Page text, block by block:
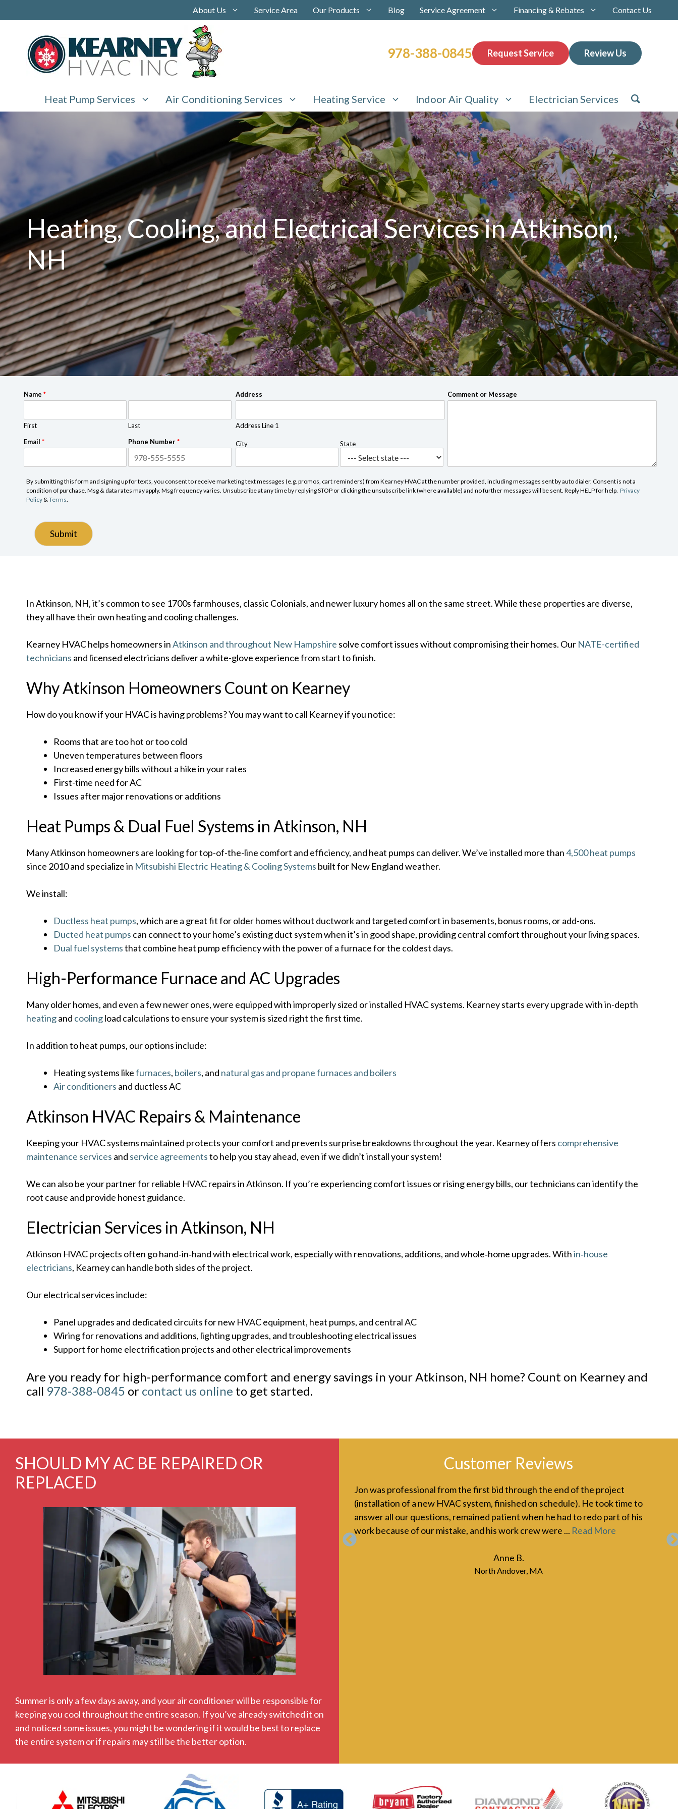
to
About Us Service Area Our Products Blog Service Agreement Financing & Rebates Contact Us
978-388-0845 Request Service Review Us
Heat Pump Services Air Conditioning Services Heating Service Indoor Air Quality Electrician Services
Heating, Cooling, and Electrical Services in Atkinson,
NH
Name *
First
Last
Email * Phone Number*
Address
Address Line 1
City State
Comment or Message
By submitting this form and signing up for texts, you consent to receive marketing text messages (e.g. promos, cart reminders) from Kearney HVAC at the number provided, including messages sent by auto dialer. Consent is not a
condition of purchase. Msg & data rates may apply. Msg frequency varies. Unsubscribe at any time by replying STOP or clicking the unsubscribe link (where available) and no further messages will be sent. Reply HELP for help. Privacy
Policy &Terms.
Submit
In Atkinson, NH, it’s common to see 1700s farmhouses, classic Colonials, and newer luxury homes all on the same street. While these properties are diverse,
they all have their own heating and cooling challenges.
Kearney HVAC helps homeowners inAtkinson and throughout New Hampshire solve comfort issues without compromising their homes. Our NATE-certified
technicians and licensed electricians deliver a white-glove experience from start to finish.
Why Atkinson Homeowners Count on Kearney
How do you know if your HVAC is having problems? You may want to call Kearney if you notice:
Rooms that are too hot or too cold
Uneven temperatures between floors
Increased energy bills without a hike in your rates
First-time need for AC
Issues after major renovations or additions
Heat Pumps & Dual Fuel Systems in Atkinson, NH
Many Atkinson homeowners are looking for top-of-the-line comfort and efficiency, and heat pumps can deliver. We’ve installed more than4,500 heat pumps
since 2010 and specialize in Mitsubishi Electric Heating & Cooling Systems built for New England weather.
We install:
Ductless heat pumps, which are a great fit for older homes without ductwork and targeted comfort in basements, bonus rooms, or add-ons.
Ducted heat pumps can connect to your home’s existing duct system when it’s in good shape, providing central comfort throughout your living spaces.
Dual fuel systemsthat combine heat pump efficiency with the power of a furnace for the coldest days.
High-Performance Furnace and AC Upgrades
Many older homes, and even a few newer ones, were equipped with improperly sized or installed HVAC systems. Kearney starts every upgrade with in-depth
heatingand coolingload calculations to ensure your system is sized right the first time.
In addition to heat pumps, our options include:
Heating systems likefurnaces, boilers, and natural gas and propane furnaces and boilers
Air conditioners and ductless AC
Atkinson HVAC Repairs & Maintenance
Keeping your HVAC systems maintained protects your comfort and prevents surprise breakdowns throughout the year. Kearney offers comprehensive
maintenance services and service agreementsto help you stay ahead, even if we didn’t install your system!
We can also be your partner for reliable HVAC repairs in Atkinson. If you’re experiencing comfort issues or rising energy bills, our technicians can identify the
root cause and provide honest guidance.
Electrician Services in Atkinson, NH
Atkinson HVAC projects often go hand‑in‑hand with electrical work, especially with renovations, additions, and whole‑home upgrades. Within‑house
electricians, Kearney can handle both sides of the project.
Our electrical services include:
Panel upgrades and dedicated circuits for new HVAC equipment, heat pumps, and central AC
Wiring for renovations and additions, lighting upgrades, and troubleshooting electrical issues
Support for home electrification projects and other electrical improvements
Are you ready for high-performance comfort and energy savings in your Atkinson, NH home? Count on Kearney and
call 978-388-0845 or contact us online to get started.
SHOULD MY AC BE REPAIRED OR
REPLACED
Summer is only a few days away, and your air conditioner will be responsible for
keeping you cool throughout the entire season. If you’ve already switched it on
and noticed some issues, you might be wondering if it would be best to replace
the entire system or if repairs may still be the better option.
Customer Reviews
and gas
Fabulous experience with Kearney again! From my initial call, right through
You are the BEST.
Cheryl Desjardin
Amesbury, MA
Jon was professional from the first bid through the end of the project
(installation of a new HVAC system, finished on schedule). He took time to
answer all our questions, remained patient when he had to redo part of his
work because of our mistake, and his work crew were ... Read More
Anne B.
North Andover, MA